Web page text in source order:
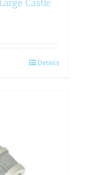
Castle
Details